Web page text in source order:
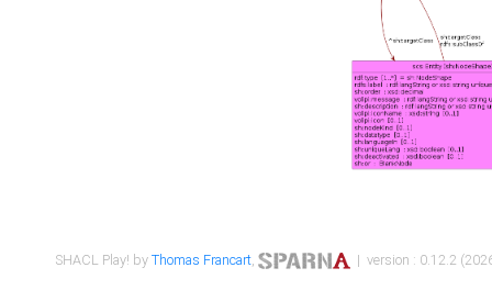
SHACL Play! byThomas Francart, | version : 0.12.2